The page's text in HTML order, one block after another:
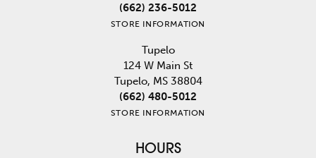
(662) 236-5012
STORE INFORMATION
Tupelo
124 W Main St
Tupelo, MS 38804
(662) 480-5012
STORE INFORMATION
HOURS